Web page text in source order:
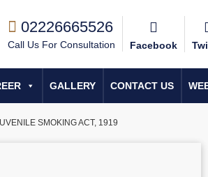
02226665526
Call Us For Consultation Facebook
GALLERY CONTACT US
SMOKING ACT, 1919